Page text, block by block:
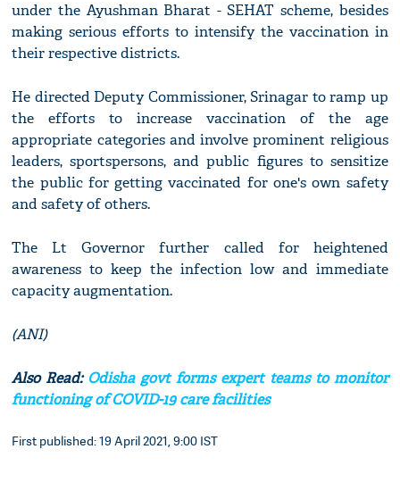
under the Ayushman Bharat - SEHAT scheme, besides
making serious efforts to intensify the vaccination in
their respective districts.
He directed Deputy Commissioner, Srinagar to ramp up
the efforts to increase vaccination of the age
appropriate categories and involve prominent religious
leaders, sportspersons, and public figures to sensitize
the public for getting vaccinated for one's own safety
and safety of others.
The Lt Governor further called for heightened
awareness to keep the infection low and immediate
capacity augmentation.
(ANI)
Also Read: Odisha govt forms expert teams to monitor
functioning of COVID-19 care facilities
First published: 19 April 2021, 9:00 IST